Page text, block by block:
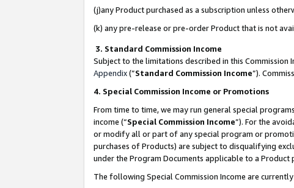
(j)any Product purchased as a subscription unless
(k) any pre-release or pre-order Product that is not
3. Standard Commission Income
Subject to the limitations described in this Commission
Appendix(”Standard Commission Income”).
4. Special Commission Income or Promotions
From time to time, we may run general special
income (“Special Commission Income”). For the
or modify all or part of any special program or
purchases of Products) are subject to disqualifying
under the Program Documents applicable to a
The following Special Commission Income are